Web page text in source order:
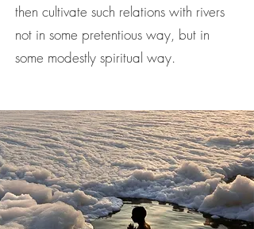
then cultivate such relations with rivers
not in some pretentious way, but in
some modestly spiritual way.